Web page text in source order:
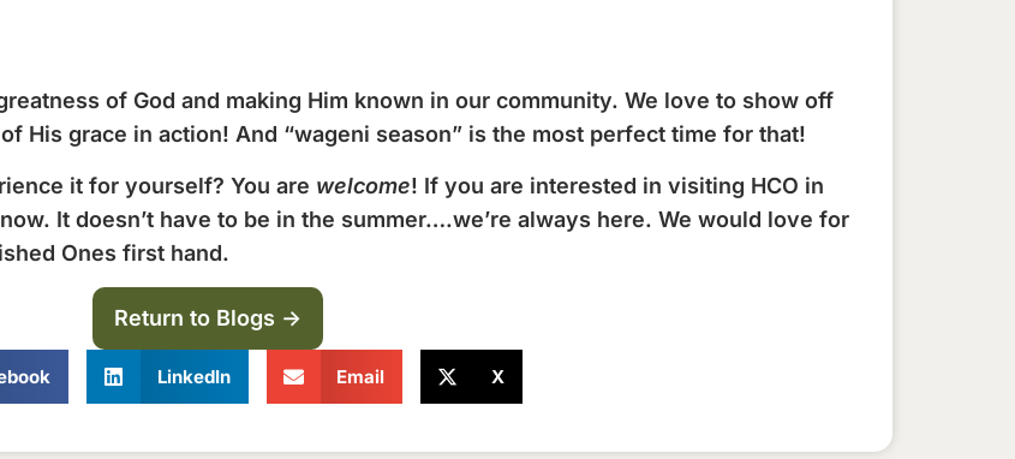
of God and making Him known in our community. We love to show off
His grace in action! And “wageni season” is the most perfect time for that!
it for yourself? You are welcome! If you are interested in visiting HCO in
It doesn’t have to be in the summer….we’re always here. We would love for
Ones first hand.
Return to Blogs ->
LinkedIn Email X